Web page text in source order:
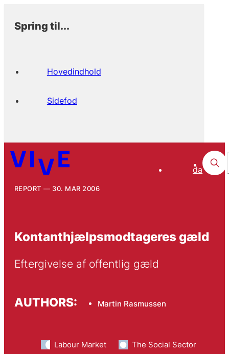
Spring til...
Hovedindhold
Sidefod
da
REPORT 30. MAR 2006
Kontanthjælpsmodtageres gæld
Eftergivelse af offentlig gæld
AUTHORS: Martin Rasmussen
Labour Market The Social Sector